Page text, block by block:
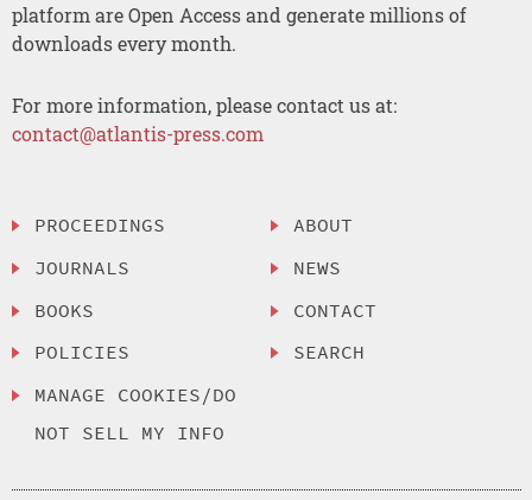
platform are Open Access and generate millions of
downloads every month.
For more information, please contact us at:
contact@atlantis-press.com
PROCEEDINGS
JOURNALS
BOOKS
POLICIES
MANAGE COOKIES/DO
NOT SELL MY INFO
ABOUT
NEWS
CONTACT
SEARCH